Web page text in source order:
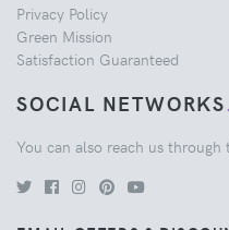
Privacy Policy
Green Mission
Satisfaction Guaranteed
SOCIAL NETWORKS.
You can also reach us through